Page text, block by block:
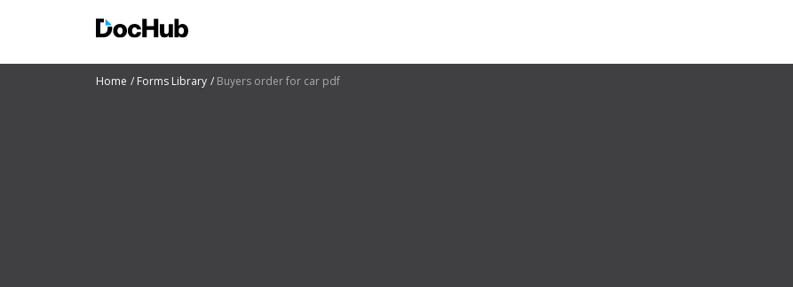
Home Forms Library Buyers order for car pdf